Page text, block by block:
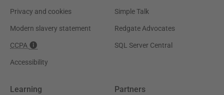
Privacy and cookies
Modern slavery statement
CCPA
Accessibility
Simple Talk
Redgate Advocates
SQL Server Central
Learning Partners